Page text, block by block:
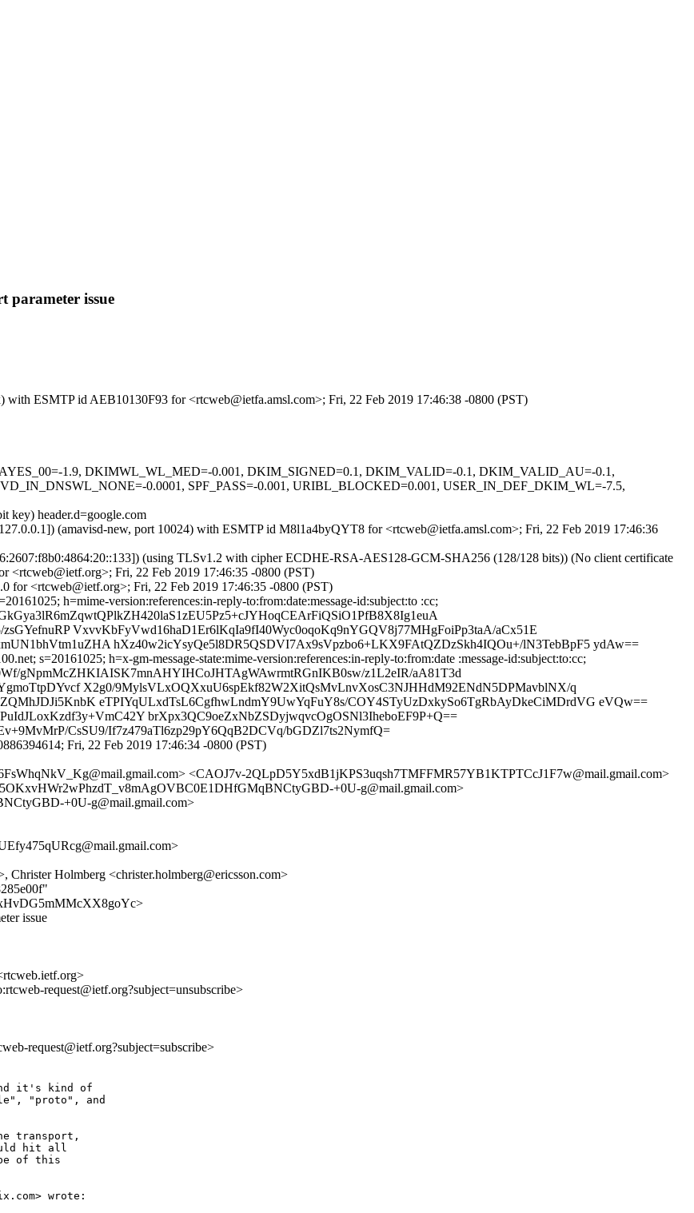
parameter issue
ESMTP id AEB10130F93 for <rtcweb@ietfa.amsl.com>; Fri, 22 Feb 2019 17:46:38 -0800 (PST)
1.9, DKIMWL_WL_MED=-0.001, DKIM_SIGNED=0.1, DKIM_VALID=-0.1, DKIM_VALID_AU=-0.1,
0.0001, SPF_PASS=-0.001, URIBL_BLOCKED=0.001, USER_IN_DEF_DKIM_WL=-7.5,
key) header.d=google.com
(amavisd-new, port 10024) with ESMTP id M8l1a4byQYT8 for <rtcweb@ietfa.amsl.com>; Fri, 22 Feb 2019 17:46:36
(using TLSv1.2 with cipher ECDHE-RSA-AES128-GCM-SHA256 (128/128 bits)) (No client certificate
<rtcweb@ietf.org>; Fri, 22 Feb 2019 17:46:35 -0800 (PST)
for <rtcweb@ietf.org>; Fri, 22 Feb 2019 17:46:35 -0800 (PST)
h=mime-version:references:in-reply-to:from:date:message-id:subject:to :cc;
VxvvKbFyVwd16haD1Er6lKqIa9fI40Wyc0oqoKq9nYGQV8j77MHgFoiPp3taA/aCx51E
hXz40w2icYsyQe5l8DR5QSDVI7Ax9sVpzbo6+LKX9FAtQZDzSkh4IQOu+/lN3TebBpF5 ydAw==
s=20161025; h=x-gm-message-state:mime-version:references:in-reply-to:from:date :message-id:subject:to:cc;
gNpmMcZHKIAISK7mnAHYIHCoJHTAgWAwrmtRGnIKB0sw/z1L2eIR/aA81T3d
X2g0/9MylsVLxOQXxuU6spEkf82W2XitQsMvLnvXosC3NJHHdM92ENdN5DPMavblNX/q
eTPIYqULxdTsL6CgfhwLndmY9UwYqFuY8s/COY4STyUzDxkySo6TgRbAyDkeCiMDrdVG eVQw==
brXpx3QC9oeZxNbZSDyjwqvcOgOSNl3IheboEF9P+Q==
CsSU9/If7z479aTl6zp29pY6QqB2DCVq/bGDZl7ts2NymfQ=
Fri, 22 Feb 2019 17:46:34 -0800 (PST)
<CAOJ7v-2QLpD5Y5xdB1jKPS3uqsh7TMFFMR57YB1KTPTCcJ1F7w@mail.gmail.com>
+0U-g@mail.gmail.com>
+0U-g@mail.gmail.com>
Holmberg <christer.holmberg@ericsson.com>
issue
request@ietf.org?subject=unsubscribe>
request@ietf.org?subject=subscribe>
it's kind of
"proto", and
transport,
hit all
of this
wrote: